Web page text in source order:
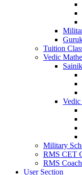
Tuition
Vedic
Military
RMS CET
RMS
User Section